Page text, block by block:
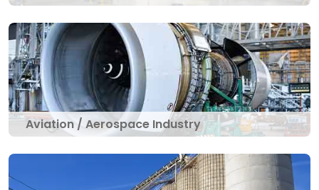
Aviation / Aerospace Industry